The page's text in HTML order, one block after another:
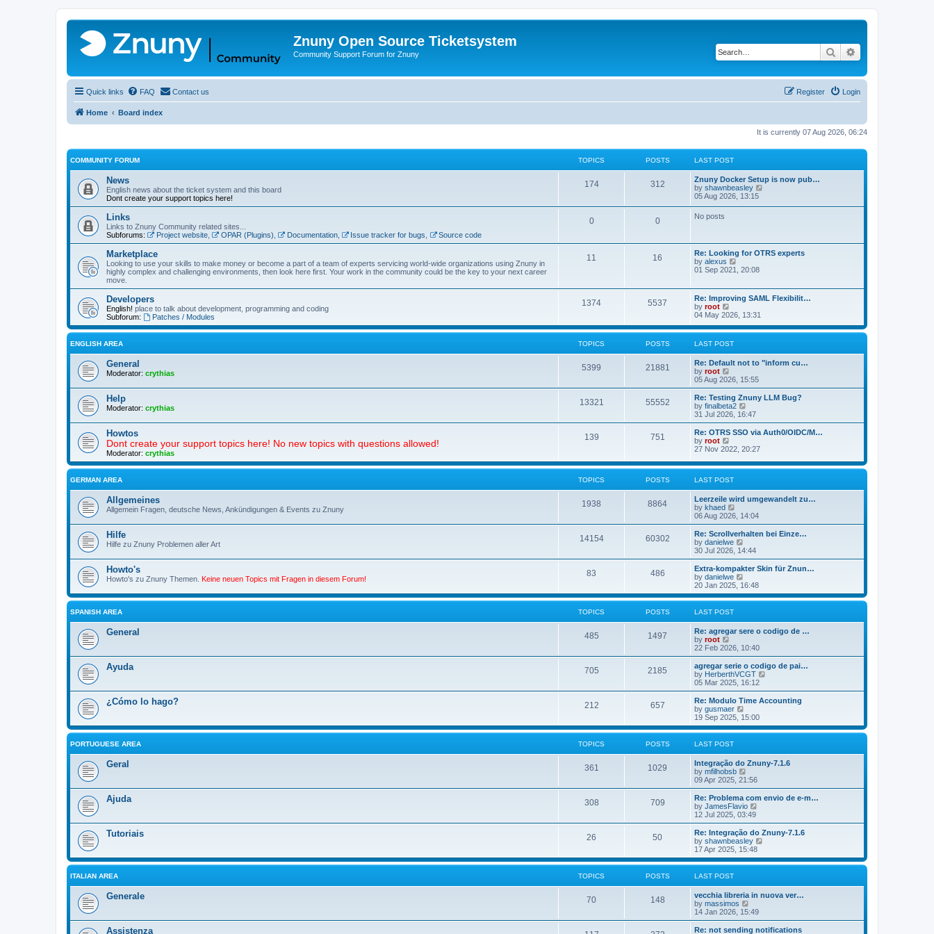
Znuny Open Source Ticketsystem
Community Support Forum for Znuny Search
Quick links FAQ Contact us Login
Register
Home Board index
It is currently 07 Aug 2026, 06:24
COMMUNITY FORUM TOPICS POSTS LAST POST
News
English news about the ticket system and this board
Dont create your support topics here!
174 312
Znuny Docker Setup is now pub…
by shawnbeasley
l
a
t
p
o
05 Aug 2026, 13:15
Links
Links to Znuny Community related sites...
Subforums:
Project website, OPAR (Plugins) Documentation, Issue tracker for bugs Source code
0 0 No posts
Marketplace
Looking to use your skills to make money or become a part of a team of experts servicing world-wide organizations using Znuny in
highly complex and challenging environments, then look here first. Your work in the community could be the key to your next career
move.
11 16
Re: Looking for OTRS experts
by alexus
h
e
l
a
t
s
t
o
s
t
01 Sep 2021, 20:08
Developers
English! place to talk about development, programming and coding
Subforum:
Patches / Modules
1374 5537
Re: Improving SAML Flexibilit…
by root
i
w
h
e
l
t
e
s
t
p
o
s
04 May 2026, 13:31
ENGLISH AREA TOPICS POSTS LAST POST
General
Moderator: crythias
5399 21881
Re: Default not to "inform cu…
by root
i
e
w
t
h
e
l
a
t
e
s
t
p
t
05 Aug 2026, 15:55
Help
Moderator: crythias
13321 55552
Re: Testing Znuny LLM Bug?
by finalbeta2
i
e
w
h
l
a
e
s
p
s
t
31 Jul 2026, 16:47
Howtos
Dont create your support topics here! No new topics with questions allowed!
Moderator: crythias
139 751
Re: OTRS SSO via Auth0/OIDC/M…
by root
i
w
h
e
l
a
t
e
s
t
p
o
t
27 Nov 2022, 20:27
GERMAN AREA TOPICS POSTS LAST POST
Allgemeines
Allgemein Fragen, deutsche News, Ankündigungen & Events zu Znuny
1938 8864
Leerzeile wird umgewandelt zu…
by khaed
i
e
w
t
h
a
t
e
s
o
s
06 Aug 2026, 14:04
Hilfe
Hilfe zu Znuny Problemen aller Art
14154 60302
Re: Scrollverhalten bei Einze…
by danielwe
i
e
w
h
l
e
s
p
o
s
t
30 Jul 2026, 14:44
Howto's
Howto's zu Znuny Themen. Keine neuen Topics mit Fragen in diesem Forum!
83 486
Extra-kompakter Skin für Znun…
by danielwe
i
e
w
l
t
e
s
t
p
o
s
20 Jan 2025, 16:48
SPANISH AREA TOPICS POSTS LAST POST
General 485 1497
Re: agregar sere o codigo de …
by root
i
e
w
t
h
l
a
t
e
s
p
o
s
t
22 Feb 2026, 10:40
Ayuda 705 2185
agregar serie o codigo de pai…
by HerberthVCGT
e
w
l
e
s
o
s
05 Mar 2025, 16:12
¿Cómo lo hago? 212 657
Re: Modulo Time Accounting
by gusmaer
i
e
w
l
a
t
e
s
t
p
o
s
t
19 Sep 2025, 15:00
PORTUGUESE AREA TOPICS POSTS LAST POST
Geral 361 1029
Integração do Znuny-7.1.6
by mfilhobsb
i
e
w
t
h
a
t
e
s
o
s
t
09 Apr 2025, 21:56
Ajuda 308 709
Re: Problema com envio de e-m…
by JamesFlavio
e
w
t
h
l
e
s
p
o
s
12 Jul 2025, 03:49
Tutoriais 26 50
Re: Integração do Znuny-7.1.6
by shawnbeasley
e
w
l
e
s
17 Apr 2025, 15:48
ITALIAN AREA TOPICS POSTS LAST POST
Generale 70 148
vecchia libreria in nuova ver…
by massimos
i
e
w
14 Jan 2026, 15:49
Assistenza
Re: not sending notifications